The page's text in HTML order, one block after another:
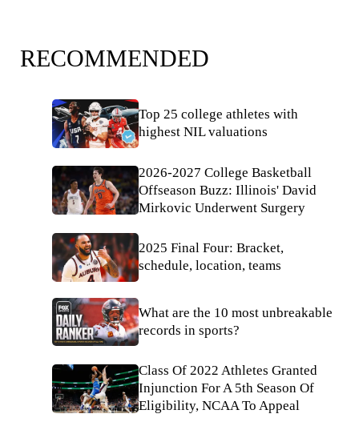
RECOMMENDED
Top 25 college athletes with
highest NIL valuations
2026-2027 College Basketball
Offseason Buzz: Illinois' David
Mirkovic Underwent Surgery
2025 Final Four: Bracket,
schedule, location, teams
What are the 10 most unbreakable
records in sports?
Class Of 2022 Athletes Granted
Injunction For A 5th Season Of
Eligibility, NCAA To Appeal